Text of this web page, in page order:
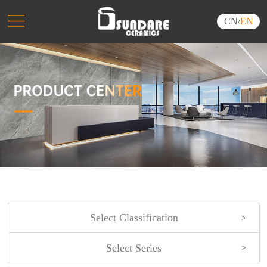
CN/EN
Select Classification
NEW ARRIVALS
Select Series